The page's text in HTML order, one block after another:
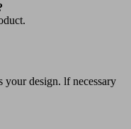
your design. lf necessary